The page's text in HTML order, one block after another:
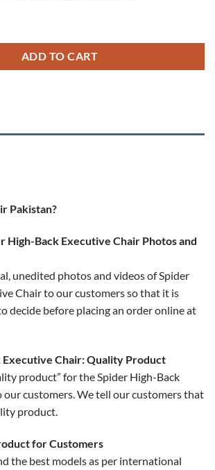
ADD TO CART
Pakistan?
High-Back Executive Chair Photos and
unedited photos and videos of Spider
Chair to our customers so that it is
decide before placing an order online at
Executive Chair: Quality Product
product” for the Spider High-Back
our customers. We tell our customers that
product.
for Customers
the best models as per international